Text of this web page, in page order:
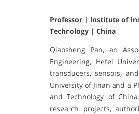
Professor | Institute of
Technology | China
Qiaosheng Pan, an
Engineering, Hefei
transducers, sensors,
University of Jinan and a
and Technology of
research projects,